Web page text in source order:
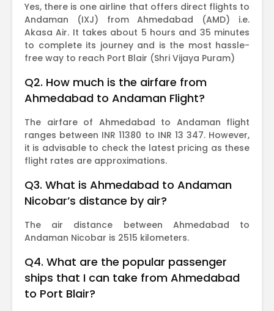
Yes, there is one airline that offers direct flights to
Andaman (IXJ) from Ahmedabad (AMD) i.e.
Akasa Air. It takes about 5 hours and 35 minutes
to complete its journey and is the most hassle-
free way to reach Port Blair (Shri Vijaya Puram)
Q2. How much is the airfare from
Ahmedabad to Andaman Flight?
The airfare of Ahmedabad to Andaman flight
ranges between INR 11380 to INR 13 347. However,
it is advisable to check the latest pricing as these
flight rates are approximations.
Q3. What is Ahmedabad to Andaman
Nicobar’s distance by air?
The air distance between Ahmedabad to
Andaman Nicobar is 2515 kilometers.
Q4. What are the popular passenger
ships that I can take from Ahmedabad
to Port Blair?